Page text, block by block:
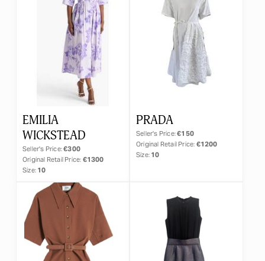
EMILIA
WICKSTEAD
Seller's Price:€300
Original Retail Price: €1300
Size:10
PRADA
Seller's Price:€150
Original Retail Price: €1200
Size:10